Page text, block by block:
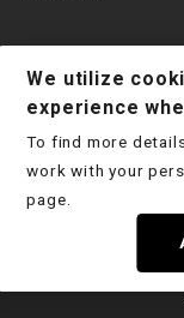
Contact
Return Policy
Copyright © 2026
We utilize
experience
To find more
work with your
page.